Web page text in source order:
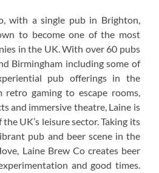
with a single pub in Brighton,
to become one of the most
in the UK. With over 60 pubs
Birmingham including some of
pub offerings in the
retro gaming to escape rooms,
and immersive theatre, Laine is
UK’s leisure sector. Taking its
pub and beer scene in the
Laine Brew Co creates beer
and good times.